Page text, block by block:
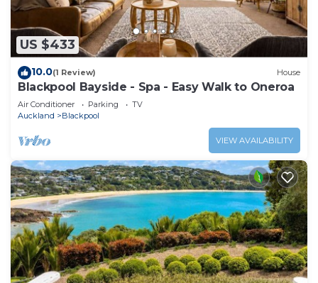
US $433
10.0(1 Review) House
Blackpool Bayside - Spa - Easy Walk to Oneroa
Air Conditioner Parking
TV
Auckland
Blackpool
VIEW AVAILABILITY